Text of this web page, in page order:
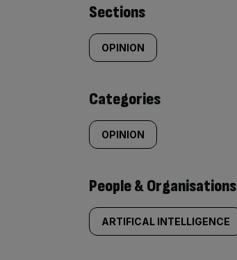
Similarly
tagged
content:
Sections
OPINION
Categories
OPINION
People & Organisations
ARTIFICAL INTELLIGENCE